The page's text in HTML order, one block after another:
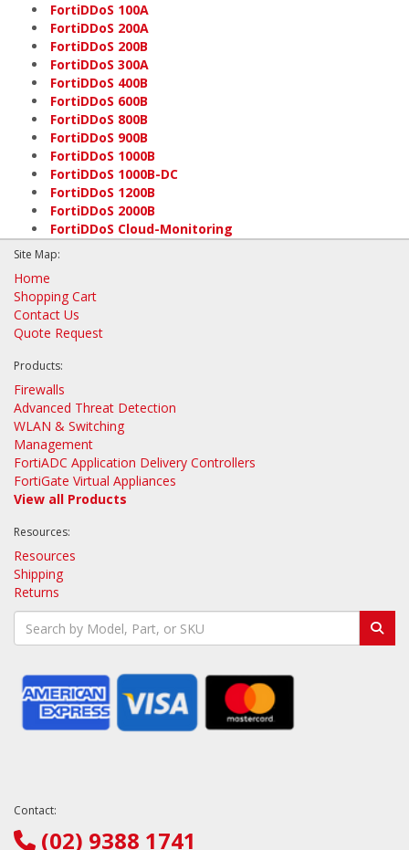
FortiDDoS 100A
FortiDDoS 200A
FortiDDoS 200B
FortiDDoS 300A
FortiDDoS 400B
FortiDDoS 600B
FortiDDoS 800B
FortiDDoS 900B
FortiDDoS 1000B
FortiDDoS 1000B-DC
FortiDDoS 1200B
FortiDDoS 2000B
FortiDDoS Cloud-Monitoring
Site Map:
Home
Shopping Cart
Contact Us
Quote Request
Products:
Firewalls
Advanced Threat Detection
WLAN & Switching
Management
FortiADC Application Delivery Controllers
FortiGate Virtual Appliances
View all Products
Resources:
Resources
Shipping
Returns
Contact:
(02) 9388 1741